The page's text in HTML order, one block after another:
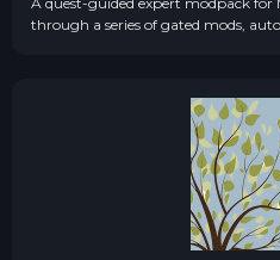
through a series of gated mods,